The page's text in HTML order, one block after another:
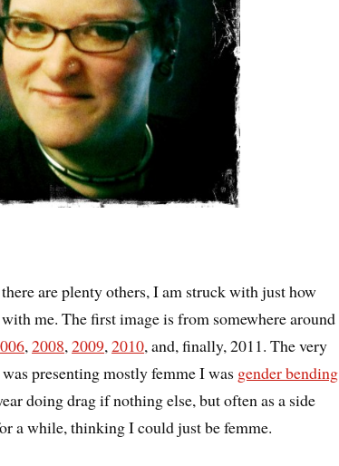
are plenty others, I am struck with just how
me. The first image is from somewhere around
,2008,2009,2010, and, finally, 2011. The very
presenting mostly femme I was gender bending
doing drag if nothing else, but often as a side
a while, thinking I could just be femme.